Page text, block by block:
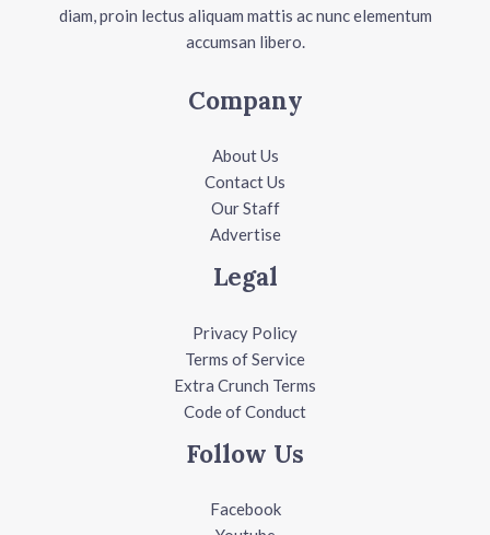
diam, proin lectus aliquam mattis ac nunc elementum
accumsan libero.
Company
About Us
Contact Us
Our Staff
Advertise
Legal
Privacy Policy
Terms of Service
Extra Crunch Terms
Code of Conduct
Follow Us
Facebook